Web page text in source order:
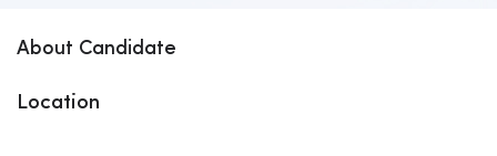
About Candidate
Location